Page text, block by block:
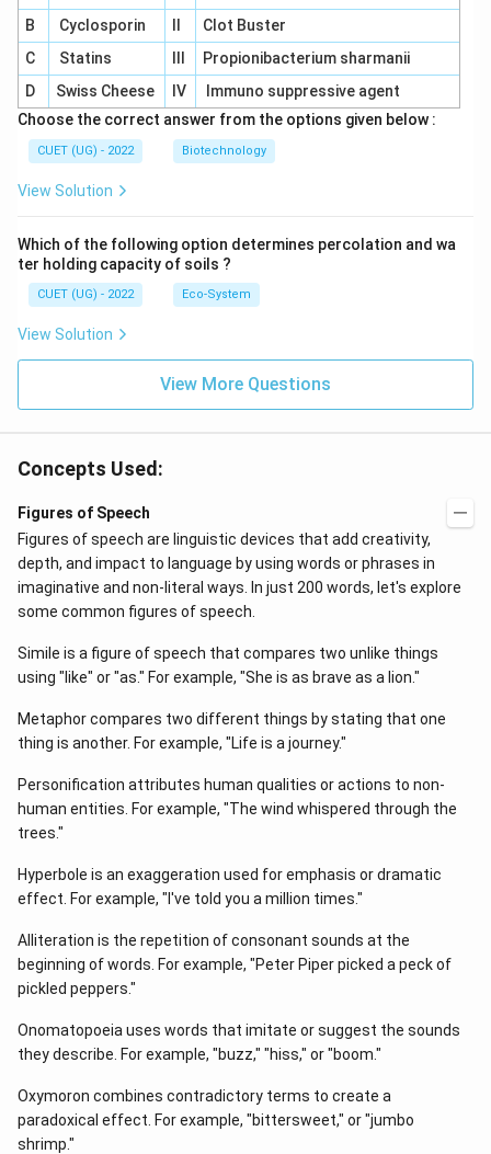
B Cyclosporin
Clot Buster
C
Statins
Propionibacterium sharmanii
D
Swiss Cheese IV
Immuno suppressive agent
Choose the correct answer from the options given below :
CUET (UG) - 2022 Biotechnology
View Solution
Which of the following option determines percolation and wa
ter holding capacity of soils ?
CUET (UG) - 2022 Eco-System
View Solution
View More Questions
Concepts Used:
Figures of Speech
Figures of speech are linguistic devices that add creativity,
depth, and impact to language by using words or phrases in
imaginative and non-literal ways. In just 200 words, let's explore
some common figures of speech.
Simile is a figure of speech that compares two unlike things
using "like" or "as." For example, "She is as brave as a lion."
Metaphor compares two different things by stating that one
thing is another. For example, "Life is a journey."
Personification attributes human qualities or actions to non-
human entities. For example, "The wind whispered through the
trees."
Hyperbole is an exaggeration used for emphasis or dramatic
effect. For example, "I've told you a million times."
Alliteration is the repetition of consonant sounds at the
beginning of words. For example, "Peter Piper picked a peck of
pickled peppers."
Onomatopoeia uses words that imitate or suggest the sounds
they describe. For example, "buzz," "hiss," or "boom."
Oxymoron combines contradictory terms to create a
paradoxical effect. For example, "bittersweet," or "jumbo
shrimp."